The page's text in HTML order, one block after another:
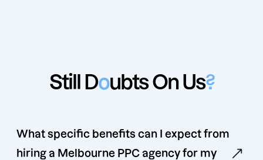
Still Doubts On Us?
What specific benefits can I expect from
hiring a Melbourne PPC agency for my